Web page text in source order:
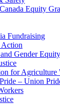
Equity
Fundraising
Gender Equity
for Agriculture
– Union